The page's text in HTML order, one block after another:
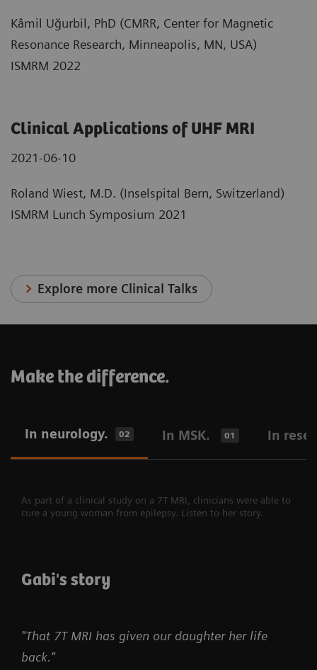
Kâmil Uğurbil, PhD (CMRR, Center for Magnetic
Resonance Research, Minneapolis, MN, USA)
ISMRM 2022
Clinical Applications of UHF MRI
2021-06-10
Roland Wiest, M.D. (Inselspital Bern, Switzerland)
ISMRM Lunch Symposium 2021
Explore more Clinical Talks
Make the difference.
In neurology. 02 In MSK. 01 In
As part of a clinical study on a 7T MRI, clinicians were able to
cure a young woman from epilepsy. Listen to her story.
Gabi's story
"That 7T MRI has given our daughter her life
back."